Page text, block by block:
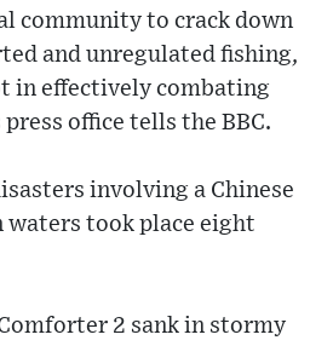
community to crack down
and unregulated fishing,
in effectively combating
office tells the BBC.
involving a Chinese
waters took place eight
2 sank in stormy